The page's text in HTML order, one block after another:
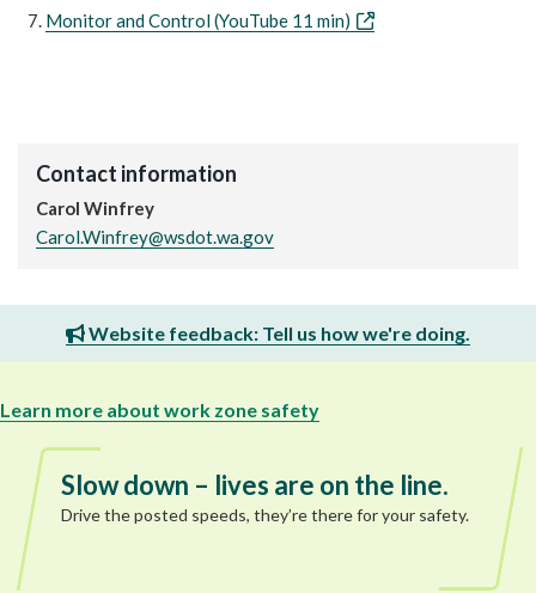
Monitor and Control (YouTube 11 min)
Contact information
Carol Winfrey
Carol.Winfrey@wsdot.wa.gov
Website feedback: Tell us how we're doing.
Learn more about work zone safety
Slow down – lives are on the line.
Drive the posted speeds, they’re there for your safety.